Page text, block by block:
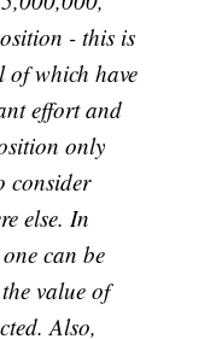
- this is
which have
effort and
only
consider
else. In
can be
value of
Also,